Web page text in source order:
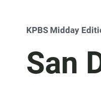
KPBS Midday
San